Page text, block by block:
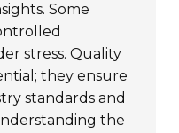
Some
stress. Quality
they ensure
standards and
the